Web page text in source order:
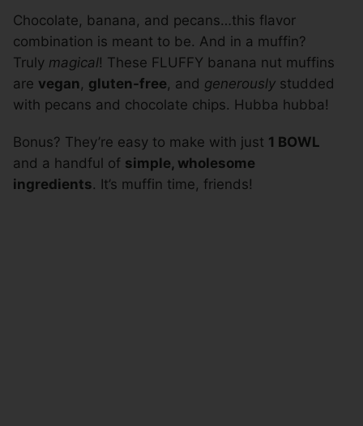
Chocolate, banana, and pecans…this flavor
combination is meant to be. And in a muffin?
Truly magical! These FLUFFY banana nut muffins
are vegan, gluten-free, and generously studded
with pecans and chocolate chips. Hubba hubba!
Bonus? They’re easy to make with just 1 BOWL
and a handful of simple, wholesome
ingredients. It’s muffin time, friends!